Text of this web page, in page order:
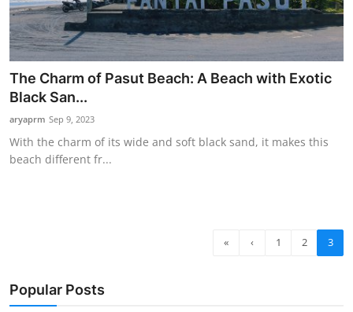
The Charm of Pasut Beach: A Beach with Exotic
Black San...
aryaprm Sep 9, 2023
With the charm of its wide and soft black sand, it makes this
beach different fr...
« ‹ 1 2 3
Popular Posts